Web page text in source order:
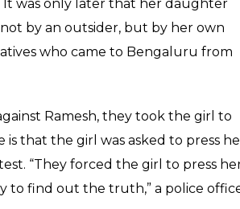
his daughter when his wife was
up and even threatened to kill
over a year when Ramesh sexually
also claimed that they